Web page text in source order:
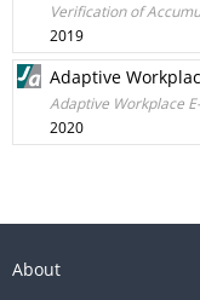
Verification of
2019
Adaptive
Adaptive Workplace
2020
About